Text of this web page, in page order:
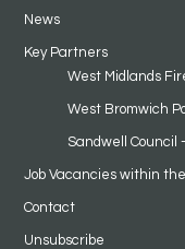
News
Key Partners
West Midlands
West Bromwich
Sandwell Council
Job Vacancies within
Contact
Unsubscribe